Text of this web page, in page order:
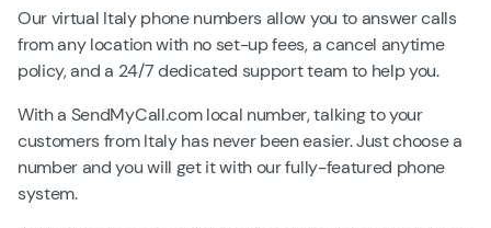
Our virtual Italy phone numbers allow you to answer calls
from any location with no set-up fees, a cancel anytime
policy, and a 24/7 dedicated support team to help you.
With a SendMyCall.com local number, talking to your
customers from Italy has never been easier. Just choose a
number and you will get it with our fully-featured phone
system.